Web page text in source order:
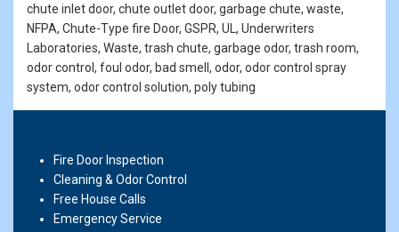
chute inlet door, chute outlet door, garbage chute, waste,
NFPA, Chute-Type fire Door, GSPR, UL, Underwriters
Laboratories, Waste, trash chute, garbage odor, trash room,
odor control, foul odor, bad smell, odor, odor control spray
system, odor control solution, poly tubing
Fire Door Inspection
Cleaning & Odor Control
Free House Calls
Emergency Service